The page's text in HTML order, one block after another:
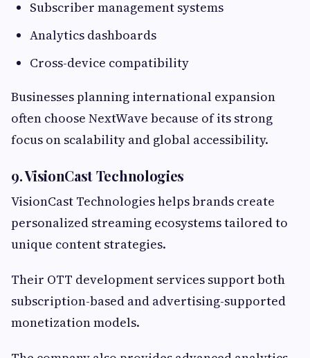
Subscriber management systems
Analytics dashboards
Cross-device compatibility
Businesses planning international expansion
often choose NextWave because of its strong
focus on scalability and global accessibility.
9. VisionCast Technologies
VisionCast Technologies helps brands create
personalized streaming ecosystems tailored to
unique content strategies.
Their OTT development services support both
subscription-based and advertising-supported
monetization models.